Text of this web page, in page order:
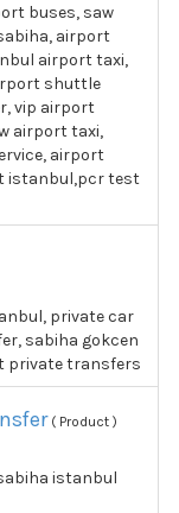
buses, saw
airport
airport taxi,
shuttle
vip airport
airport taxi,
airport
istanbul,pcr test
private car
sabiha gokcen
private transfers
( Product )
istanbul